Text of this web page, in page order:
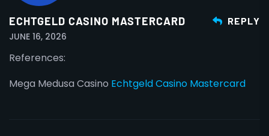
ECHTGELD CASINO MASTERCARD REPLY
JUNE 16, 2026
References:
Mega Medusa Casino Echtgeld Casino Mastercard